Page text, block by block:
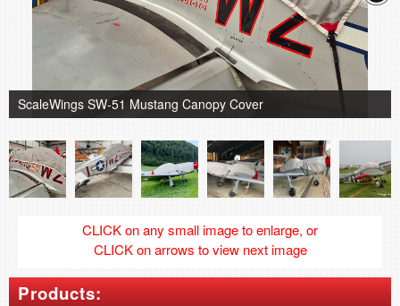
ScaleWings SW-51 Mustang Canopy Cover
CLICK on any small image to enlarge, or
CLICK on arrows to view next image
Products: